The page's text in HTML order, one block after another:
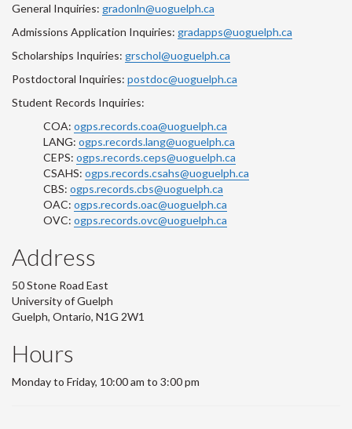
General Inquiries: gradonln@uoguelph.ca
Admissions Application Inquiries: gradapps@uoguelph.ca
Scholarships Inquiries: grschol@uoguelph.ca
Postdoctoral Inquiries: postdoc@uoguelph.ca
Student Records Inquiries:
COA: ogps.records.coa@uoguelph.ca
LANG: ogps.records.lang@uoguelph.ca
CEPS: ogps.records.ceps@uoguelph.ca
CSAHS: ogps.records.csahs@uoguelph.ca
CBS: ogps.records.cbs@uoguelph.ca
OAC: ogps.records.oac@uoguelph.ca
OVC: ogps.records.ovc@uoguelph.ca
Address
50 Stone Road East
University of Guelph
Guelph, Ontario, N1G 2W1
Hours
Monday to Friday, 10:00 am to 3:00 pm